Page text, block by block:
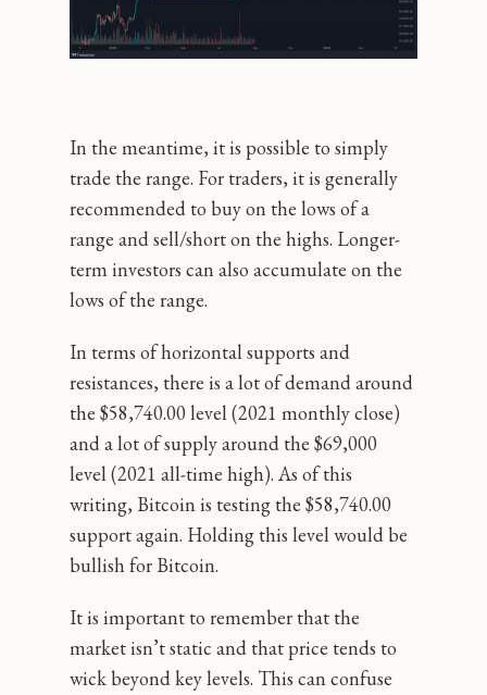
In the meantime, it is possible to simply
trade the range. For traders, it is generally
recommended to buy on the lows of a
range and sell/short on the highs. Longer-
term investors can also accumulate on the
lows of the range.
In terms of horizontal supports and
resistances, there is a lot of demand around
the $58,740.00 level (2021 monthly close)
and a lot of supply around the $69,000
level (2021 all-time high). As of this
writing, Bitcoin is testing the $58,740.00
support again. Holding this level would be
bullish for Bitcoin.
It is important to remember that the
market isn’t static and that price tends to
wick beyond key levels. This can confuse